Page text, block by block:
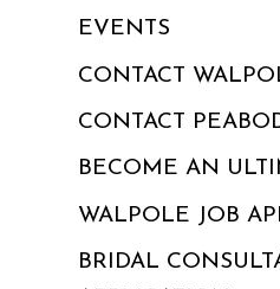
EVENTS
CONTACT
CONTACT
BECOME AN
WALPOLE JOB
BRIDAL